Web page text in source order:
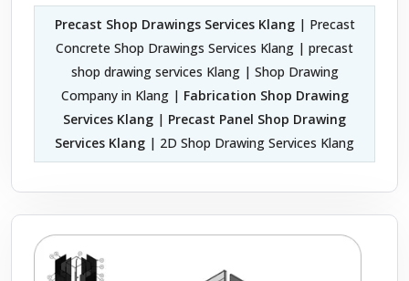
Precast Shop Drawings Services Klang| Precast
Concrete Shop Drawings Services Klang | precast
shop drawing services Klang | Shop Drawing
Company in Klang | Fabrication Shop Drawing
Services Klang | Precast Panel Shop Drawing
Services Klang | 2D Shop Drawing Services Klang